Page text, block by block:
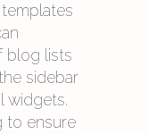
blog lists
sidebar
widgets.
to ensure